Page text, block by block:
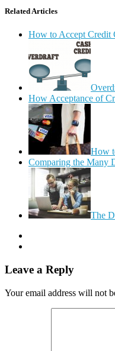
Related Articles
How to Accept Credit
How Acceptance of
How
Comparing the Many
The
Leave a Reply
Your email address will not